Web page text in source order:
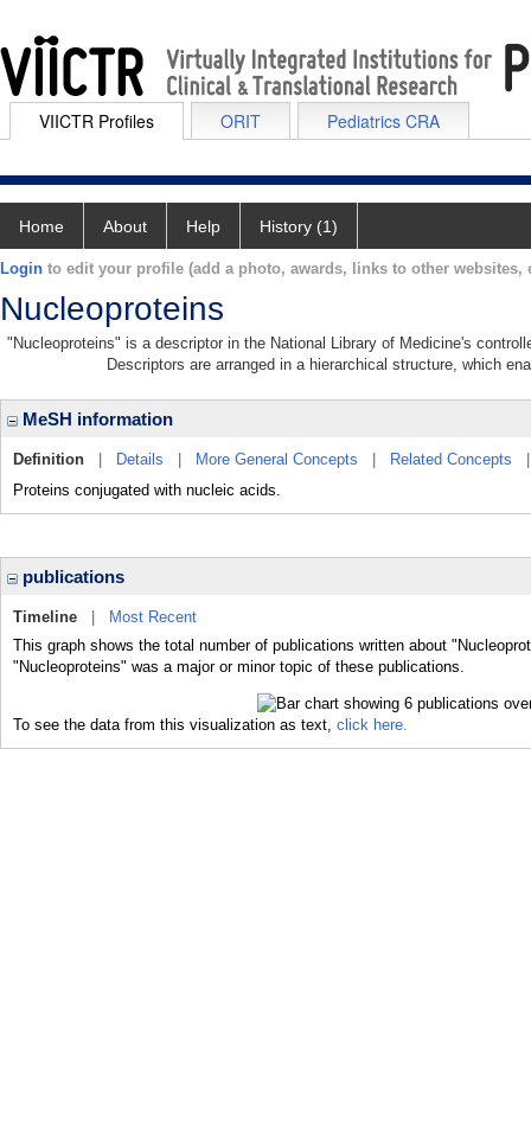
VIICTR Profiles ORIT Pediatrics CRA
Home About Help History (1)
Login to edit your profile (add a photo, awards, links to other websites,
Nucleoproteins
"Nucleoproteins" is a descriptor in the National Library of Medicine's
Descriptors are arranged in a hierarchical structure, which
MeSH information
Definition Details More General Concepts Related Concepts
Proteins conjugated with nucleic acids.
publications
Timeline
Most Recent
This graph shows the total number of publications written about
"Nucleoproteins" was a major or minor topic of these publications.
To see the data from this visualization as text, click here.